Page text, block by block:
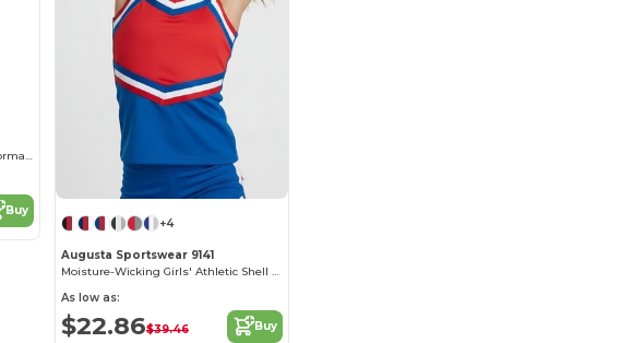
Women's Moisture-Wicking Performance Shell
Buy
+4
Augusta Sportswear 9141
Moisture-Wicking Girls' Athletic Shell Top
As low as:
$22.86$39.46 Buy